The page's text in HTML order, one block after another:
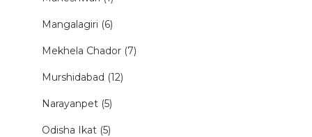
Mangalagiri (6)
Mekhela Chador (7)
Murshidabad (12)
Narayanpet (5)
Odisha Ikat (5)